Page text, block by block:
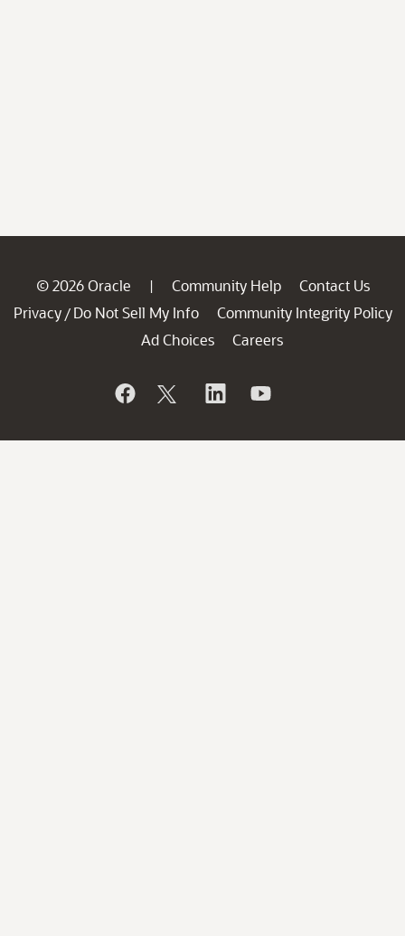
© 2026 Oracle | Community Help
Contact Us
Privacy / Do Not Sell My Info
Community Integrity Policy
Ad Choices
Careers